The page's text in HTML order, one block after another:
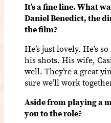
It’s a fine line. What
Daniel Benedict, the
the film?
He’s just lovely. He’s
his shots. His wife,
well. They’re a great
sure we’ll work
Aside from playing a
you to the role?